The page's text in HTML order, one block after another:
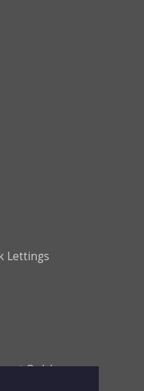
Lettings
Only)